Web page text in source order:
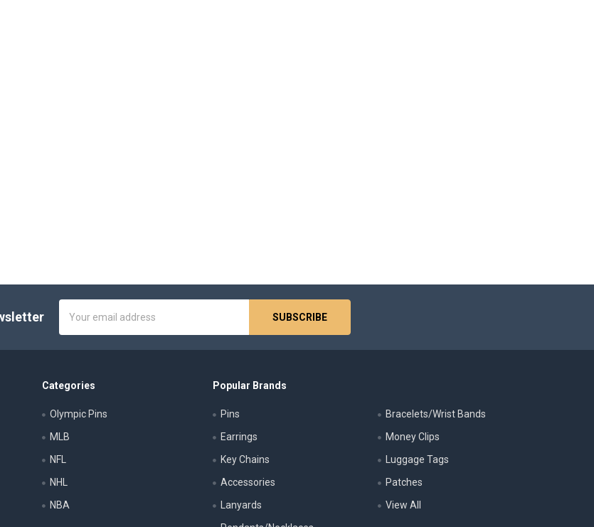
Address
Categories
Olympic Pins
MLB
NFL
NHL
NBA
Popular Brands
Pins
Earrings
Key Chains
Accessories
Lanyards
Bracelets/Wrist Bands
Money Clips
Luggage Tags
Patches
View All